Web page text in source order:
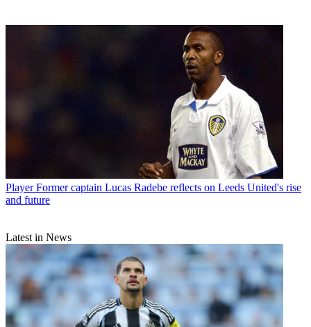
Player Former captain Lucas Radebe reflects on Leeds United's rise
and future
Latest in News